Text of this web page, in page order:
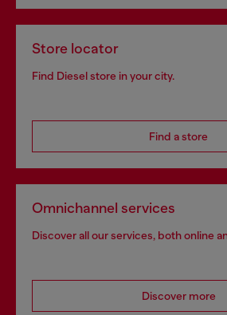
Store locator
Find Diesel store in your city.
Find a store
Omnichannel services
Discover all our services, both online
Discover more